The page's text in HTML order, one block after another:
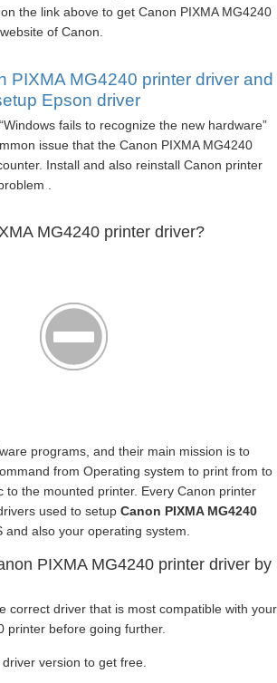
the link above to get Canon PIXMA MG4240
of Canon.
PIXMA MG4240 printer driver and
Epson driver
fails to recognize the new hardware”
issue that the Canon PIXMA MG4240
Install and also reinstall Canon printer
.
MG4240 printer driver?
programs, and their main mission is to
from Operating system to print from to
to the mounted printer. Every Canon printer
used to setup Canon PIXMA MG4240
also your operating system.
PIXMA MG4240 printer driver by
correct driver that is most compatible with your
printer before going further.
version to get free.